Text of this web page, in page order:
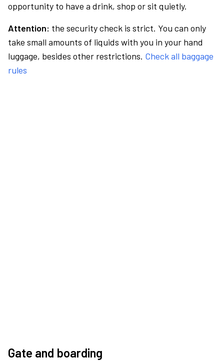
opportunity to have a drink, shop or sit quietly.
Attention: the security check is strict. You can only
take small amounts of liquids with you in your hand
luggage, besides other restrictions. Check all baggage
rules
Gate and boarding